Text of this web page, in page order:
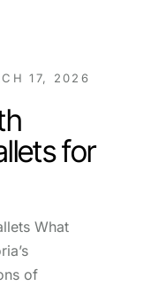
17, 2026
for
What
of